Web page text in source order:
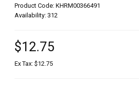
Product Code: KHRM00366491
Availability: 312
$12.75
Ex Tax: $12.75